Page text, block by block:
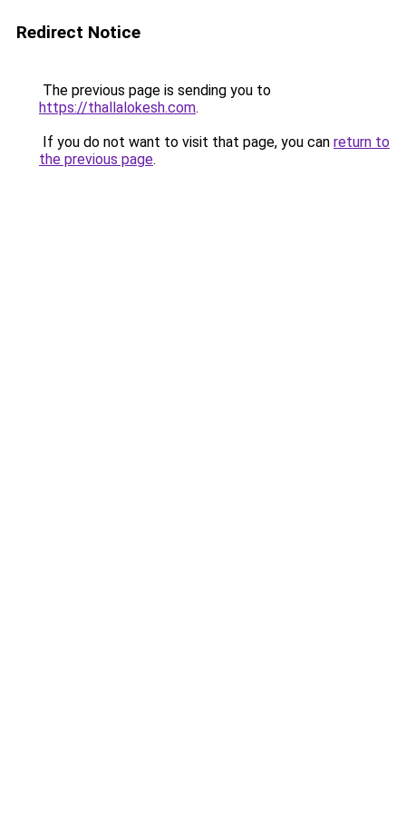
Redirect Notice
The previous page is sending you to
https://thallalokesh.com.
If you do not want to visit that page, you can return to
the previous page.